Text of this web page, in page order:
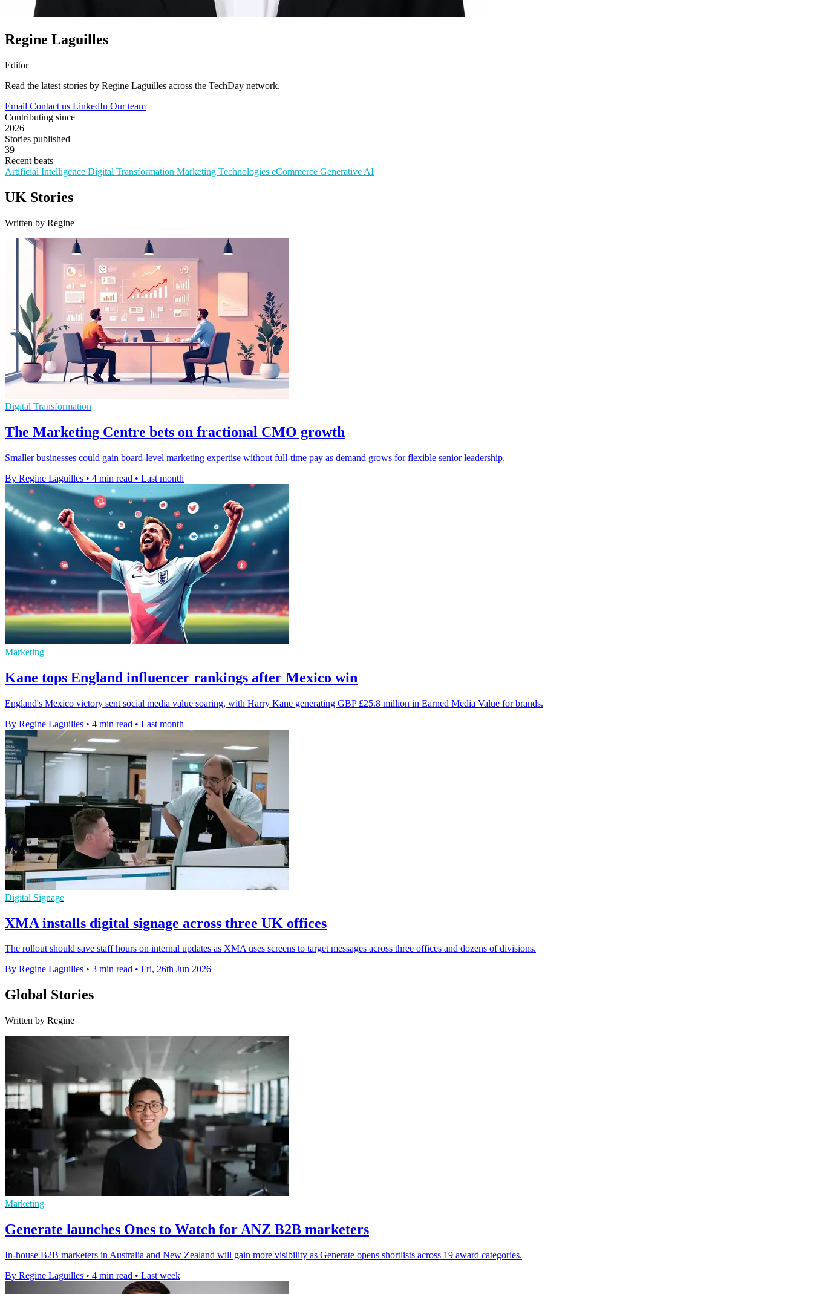
Regine Laguilles
Editor
Read the latest stories by Regine Laguilles across the TechDay network.
Email Contact us LinkedIn Our team
Contributing since
2026
Stories published
39
Recent beats
Artificial Intelligence Digital Transformation Marketing Technologies eCommerce Generative AI
UK Stories
Written by Regine
Digital Transformation
The Marketing Centre bets on fractional CMO growth
Smaller businesses could gain board-level marketing expertise without full-time pay as demand grows for flexible senior leadership.
By Regine Laguilles • 4 min read • Last month
Marketing
Kane tops England influencer rankings after Mexico win
England's Mexico victory sent social media value soaring, with Harry Kane generating GBP £25.8 million in Earned Media Value for brands.
By Regine Laguilles • 4 min read • Last month
Digital Signage
XMA installs digital signage across three UK offices
The rollout should save staff hours on internal updates as XMA uses screens to target messages across three offices and dozens of divisions.
By Regine Laguilles • 3 min read • Fri, 26th Jun 2026
Global Stories
Written by Regine
Marketing
Generate launches Ones to Watch for ANZ B2B marketers
In-house B2B marketers in Australia and New Zealand will gain more visibility as Generate opens shortlists across 19 award categories.
By Regine Laguilles • 4 min read • Last week